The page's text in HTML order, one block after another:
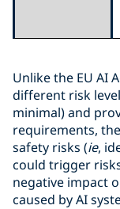
Unlike the EU AI
different risk
minimal) and
requirements,
safety risks (ie,
could trigger
negative impact
caused by AI